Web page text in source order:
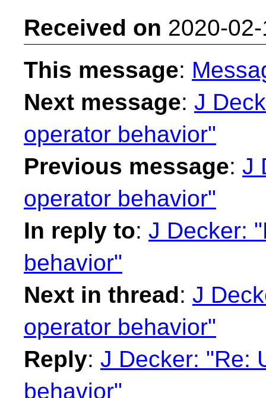
Received on 2020-
This message:
Next message: J
operator behavior"
Previous message: J
operator behavior"
In reply to: J Decker:
behavior"
Next in thread: J
operator behavior"
Reply: J Decker: "Re:
behavior"